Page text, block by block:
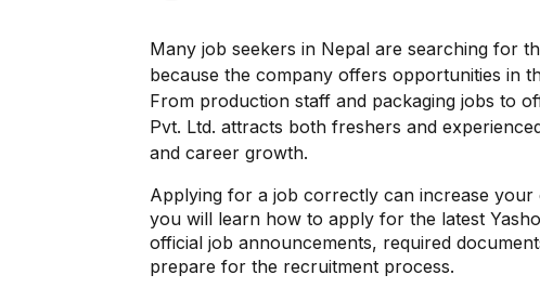
Many job seekers in Nepal are searching for
because the company offers opportunities in
From production staff and packaging jobs to
Pvt. Ltd. attracts both freshers and
and career growth.
Applying for a job correctly can increase your
you will learn how to apply for the latest
official job announcements, required
prepare for the recruitment process.